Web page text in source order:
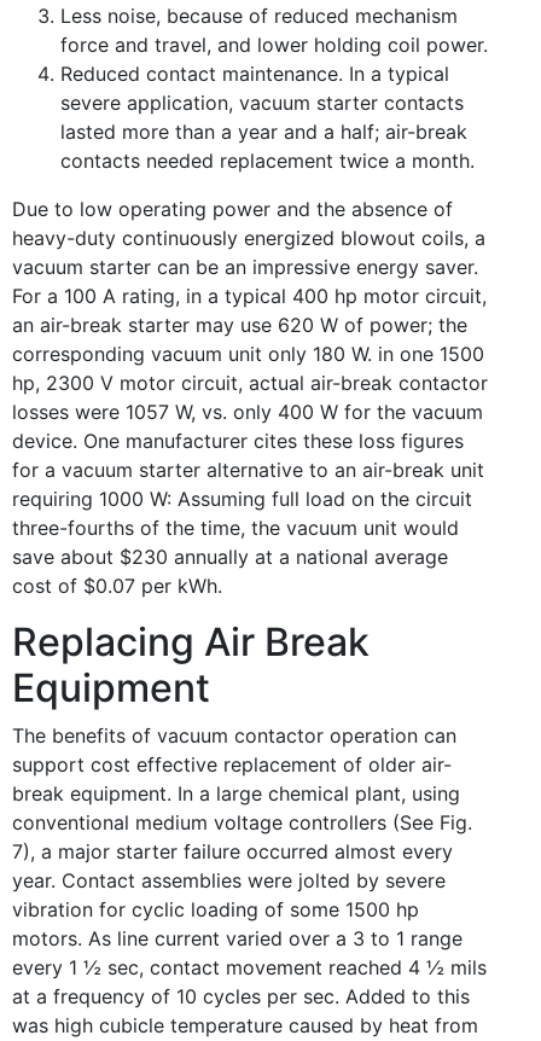
Less noise, because of reduced mechanism
force and travel, and lower holding coil power.
Reduced contact maintenance. In a typical
severe application, vacuum starter contacts
lasted more than a year and a half; air-break
contacts needed replacement twice a month.
Due to low operating power and the absence of
heavy-duty continuously energized blowout coils, a
vacuum starter can be an impressive energy saver.
For a 100 A rating, in a typical 400 hp motor circuit,
an air-break starter may use 620 W of power; the
corresponding vacuum unit only 180 W. in one 1500
hp, 2300 V motor circuit, actual air-break contactor
losses were 1057 W, vs. only 400 W for the vacuum
device. One manufacturer cites these loss figures
for a vacuum starter alternative to an air-break unit
requiring 1000 W: Assuming full load on the circuit
three-fourths of the time, the vacuum unit would
save about $230 annually at a national average
cost of $0.07 per kWh.
Replacing Air Break
Equipment
The benefits of vacuum contactor operation can
support cost effective replacement of older air-
break equipment. In a large chemical plant, using
conventional medium voltage controllers (See Fig.
7), a major starter failure occurred almost every
year. Contact assemblies were jolted by severe
vibration for cyclic loading of some 1500 hp
motors. As line current varied over a 3 to 1 range
every 1 ½ sec, contact movement reached 4 ½ mils
at a frequency of 10 cycles per sec. Added to this
was high cubicle temperature caused by heat from